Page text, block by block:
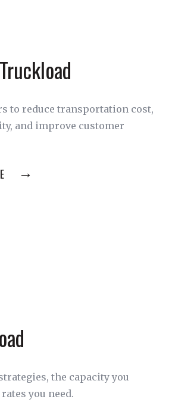
to reduce transportation cost,
and improve customer
the capacity you
you need.